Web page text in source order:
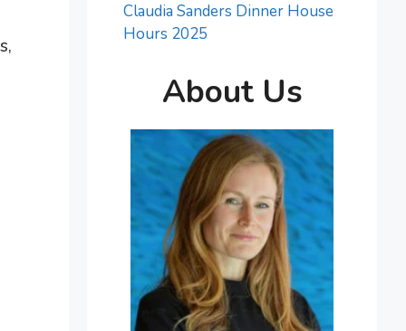
Claudia Sanders Dinner House
Hours 2025
About Us